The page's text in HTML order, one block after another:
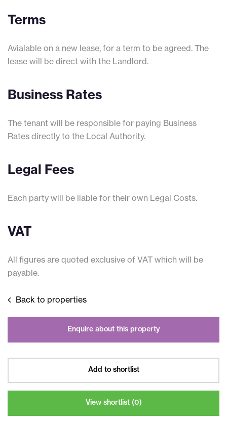
Terms
Avialable on a new lease, for a term to be agreed. The
lease will be direct with the Landlord.
Business Rates
The tenant will be responsible for paying Business
Rates directly to the Local Authority.
Legal Fees
Each party will be liable for their own Legal Costs.
VAT
All figures are quoted exclusive of VAT which will be
payable.
Back to properties
Enquire about this property
Add to shortlist
View shortlist (0)